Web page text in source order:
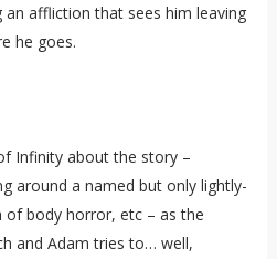
affliction that sees him leaving
he goes.
Infinity about the story –
around a named but only lightly-
body horror, etc – as the
and Adam tries to… well,